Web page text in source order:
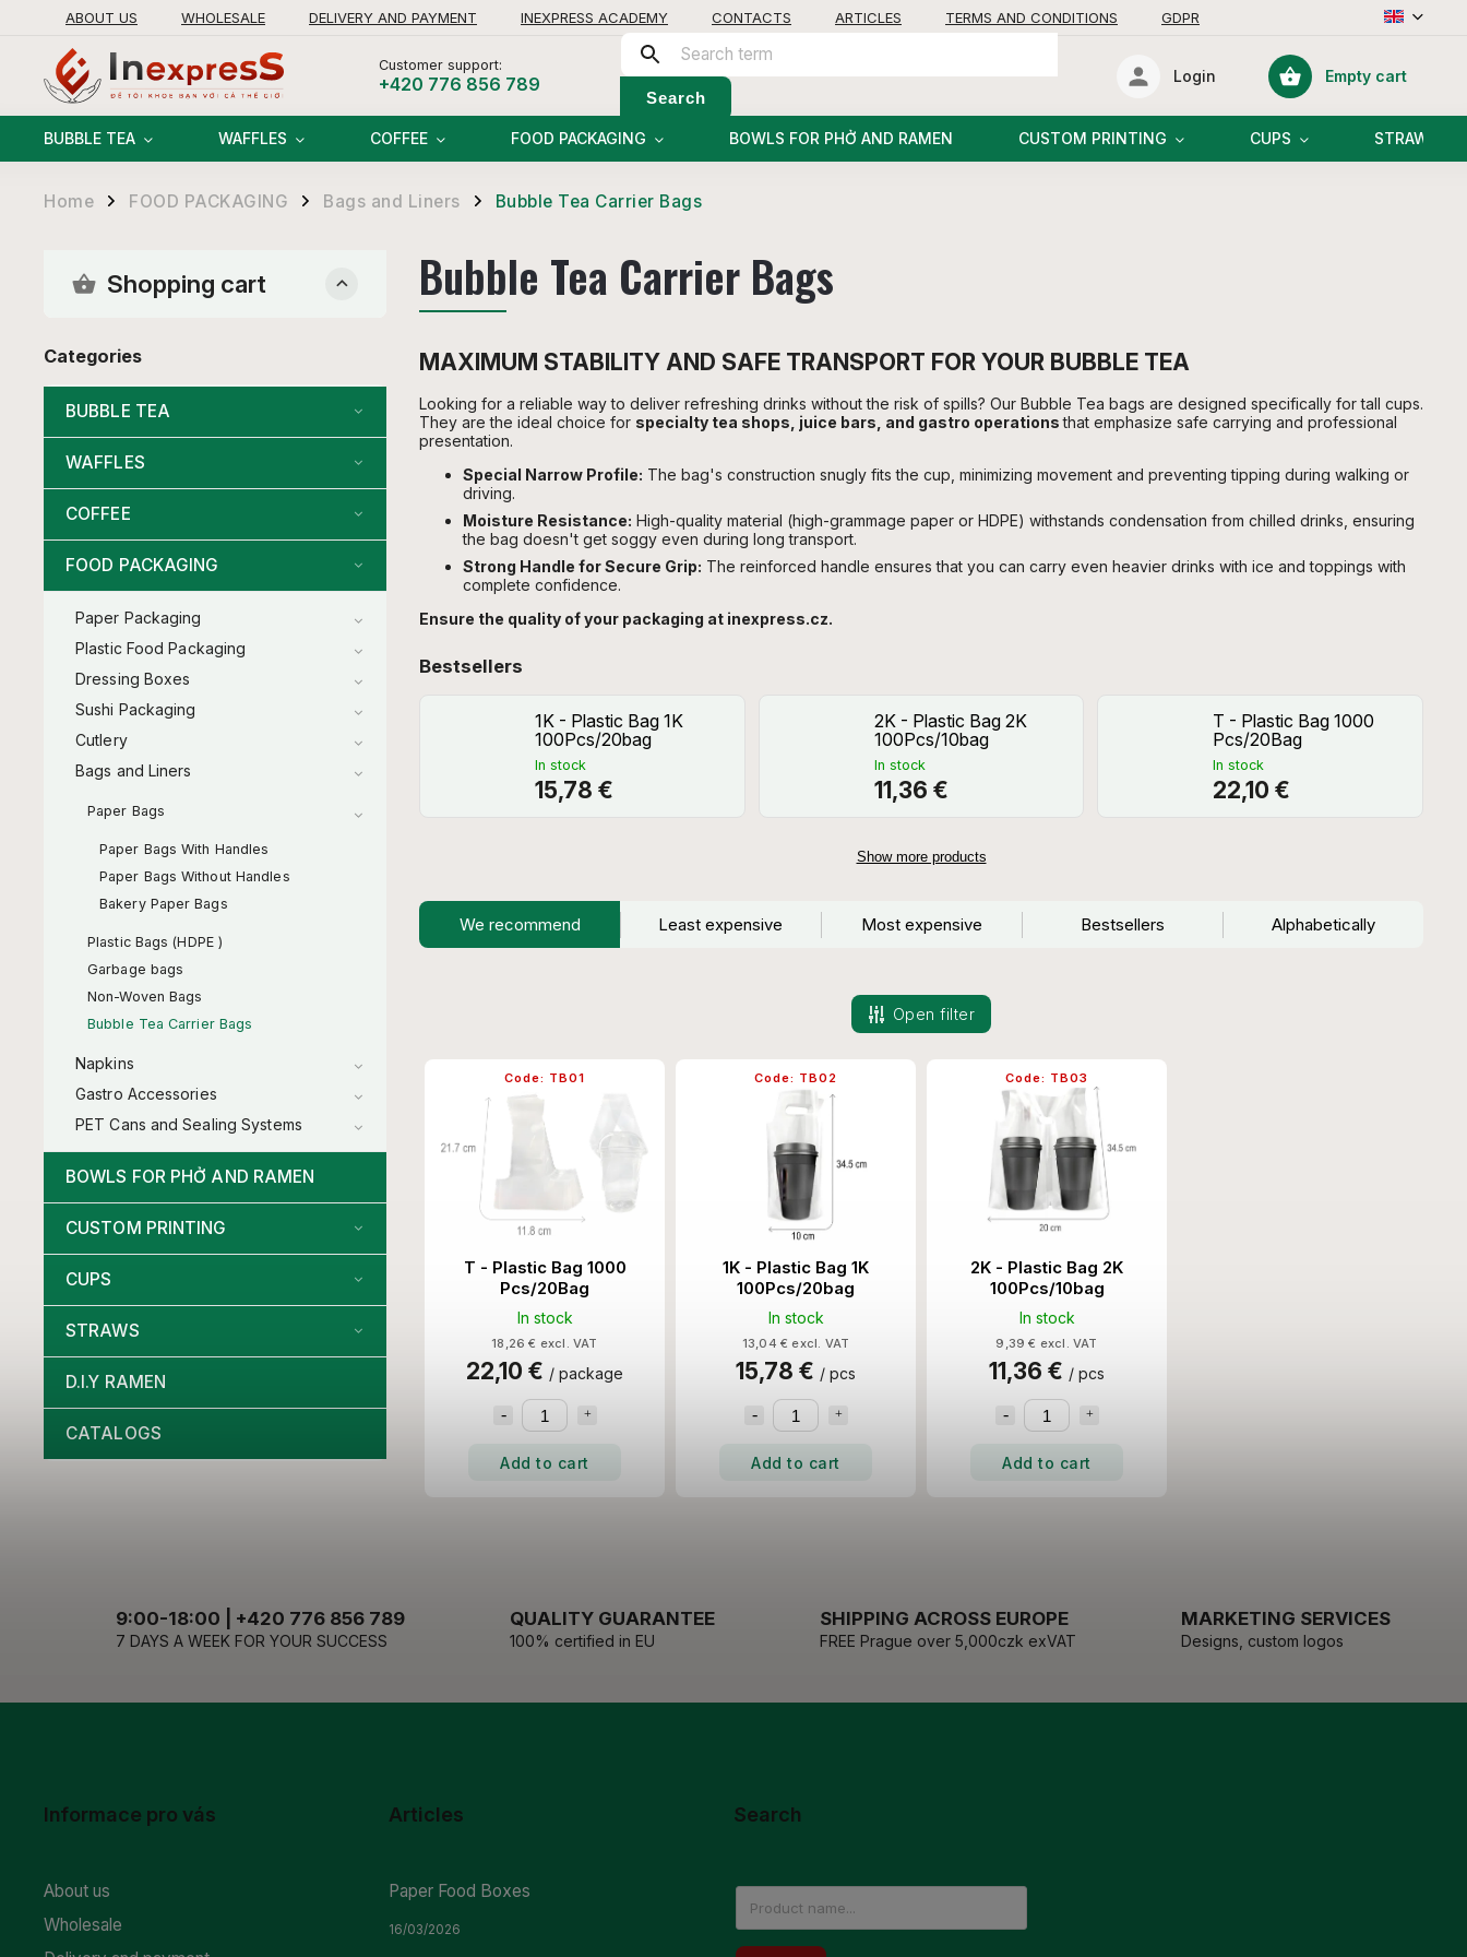
ABOUT US WHOLESALE DELIVERY AND PAYMENT INEXPRESS ACADEMY CONTACTS ARTICLES TERMS AND CONDITIONS
GDPR
Customer support:
+420 776 856 789
Search
Shopping
Empty cart
Login
BUBBLE TEA WAFFLES COFFEE FOOD PACKAGING BOWLS FOR PHỞ AND RAMEN CUSTOM PRINTING CUPS STRAWS
Home / FOOD PACKAGING / Bags and Liners / Bubble Tea Carrier Bags
Shopping cart
Categories
BUBBLE TEA
WAFFLES
COFFEE
FOOD PACKAGING
Paper Packaging
Plastic Food Packaging
Dressing Boxes
Sushi Packaging
Cutlery
Bags and Liners
Paper Bags
Paper Bags With Handles
Paper Bags Without Handles
Bakery Paper Bags
Plastic Bags (HDPE )
Garbage bags
Non-Woven Bags
Bubble Tea Carrier Bags
Napkins
Gastro Accessories
PET Cans and Sealing Systems
BOWLS FOR PHỞ AND RAMEN
CUSTOM PRINTING
CUPS
STRAWS
D.I.Y RAMEN
CATALOGS
Bubble Tea Carrier Bags
MAXIMUM STABILITY AND SAFE TRANSPORT FOR YOUR BUBBLE TEA
Looking for a reliable way to deliver refreshing drinks without the risk of spills? Our Bubble Tea bags are designed specifically for tall cups.
They are the ideal choice for specialty tea shops, juice bars, and gastro operationsthat emphasize safe carrying and professional
presentation.
Special Narrow Profile: The bag's construction snugly fits the cup, minimizing movement and preventing tipping during walking or
driving.
Moisture Resistance: High-quality material (high-grammage paper or HDPE) withstands condensation from chilled drinks, ensuring
the bag doesn't get soggy even during long transport.
Strong Handle for Secure Grip: The reinforced handle ensures that you can carry even heavier drinks with ice and toppings with
complete confidence.
Ensure the quality of your packaging at inexpress.cz.
Bestsellers
1K - Plastic Bag 1K
100Pcs/20bag
In stock
15,78 €
2K - Plastic Bag 2K
100Pcs/10bag
In stock
11,36 €
T - Plastic Bag 1000
Pcs/20Bag
In stock
22,10 €
Show more products
We recommend Least expensive Most expensive Bestsellers Alphabetically
Open filter
T - Plastic Bag 1000
Pcs/20Bag
In stock
18,26 € excl. VAT
22,10 € / package
Add to cart
Code: TB01
1K - Plastic Bag 1K
100Pcs/20bag
In stock
13,04 € excl. VAT
15,78 € / pcs
Add to cart
Code: TB02
2K - Plastic Bag 2K
100Pcs/10bag
In stock
9,39 € excl. VAT
11,36 € / pcs
Add to cart
Code: TB03
9:00-18:00 | +420 776 856 789
7 DAYS A WEEK FOR YOUR SUCCESS
QUALITY GUARANTEE
100% certified in EU
SHIPPING ACROSS EUROPE
FREE Prague over 5,000czk exVAT
MARKETING SERVICES
Designs, custom logos
Informace pro vás
About us
Wholesale
Articles
Paper Food Boxes
16/03/2026
Search